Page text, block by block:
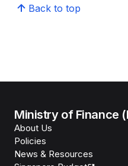
Back to top
Ministry of Finance
About Us
Policies
News & Resources